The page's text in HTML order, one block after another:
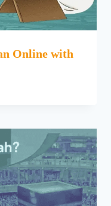
Online with